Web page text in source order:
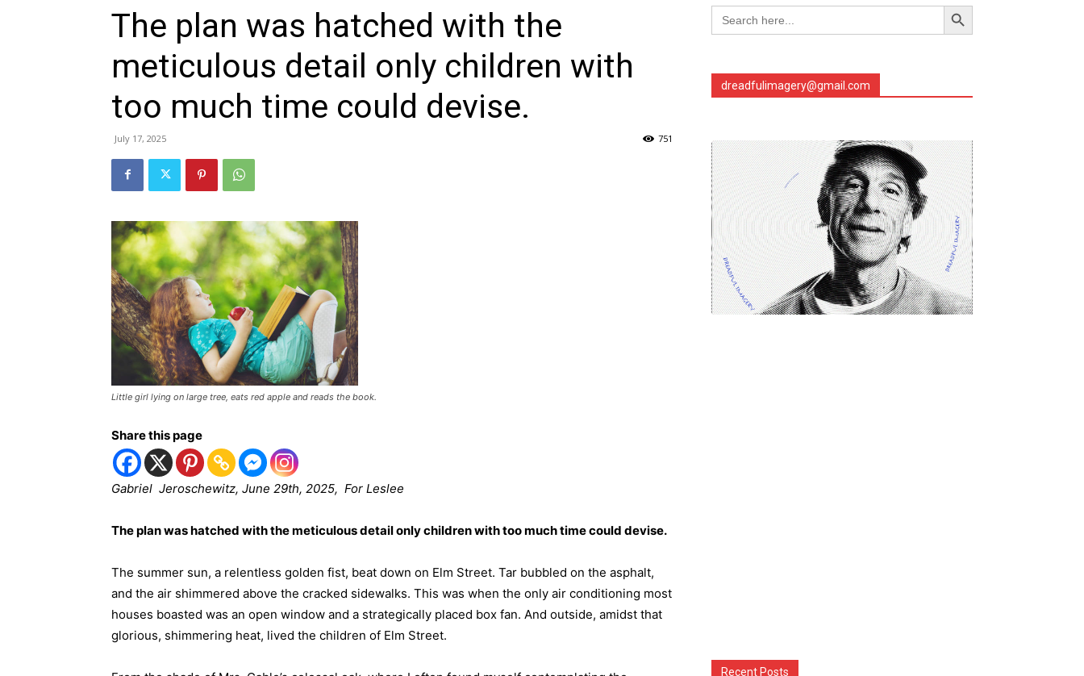
The plan was hatched with the
meticulous detail only children with
too much time could devise.
July 17, 2025 751
Little girl lying on large tree, eats red apple and reads the book.
Share this page
Gabriel Jeroschewitz, June 29th, 2025, For Leslee
The plan was hatched with the meticulous detail only children with too much time could devise.
The summer sun, a relentless golden fist, beat down on Elm Street. Tar bubbled on the asphalt,
and the air shimmered above the cracked sidewalks. This was when the only air conditioning most
houses boasted was an open window and a strategically placed box fan. And outside, amidst that
glorious, shimmering heat, lived the children of Elm Street.
Search
for:
Search Button
dreadfulimagery@gmail.com
Recent Posts